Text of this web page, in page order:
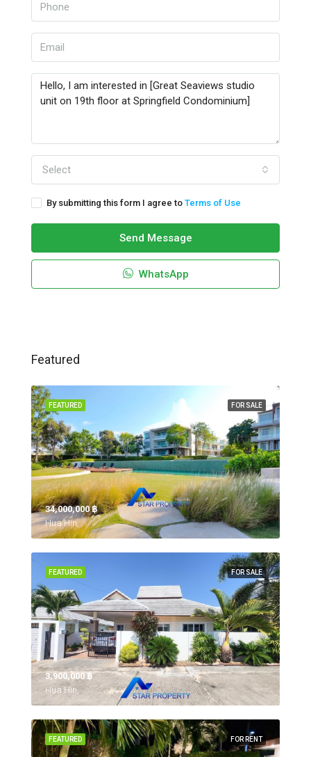
Select
By submitting this form I agree to Terms of Use
Send Message
WhatsApp
Featured
FOR SALE
FEATURED
34,000,000 ‎฿
Hua Hin,
FOR SALE
FEATURED
3,900,000 ‎฿
Hua Hin,
FOR RENT
FEATURED